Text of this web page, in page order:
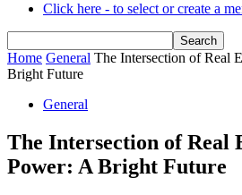
Click here - to select or create a
Home General The Intersection of Real
Bright Future
General
The Intersection of Real
Power: A Bright Future